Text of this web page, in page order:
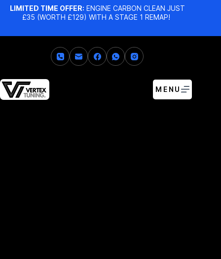
LIMITED TIME OFFER: ENGINE CARBON CLEAN JUST
£35 (WORTH £129) WITH A STAGE 1 REMAP!
MENU